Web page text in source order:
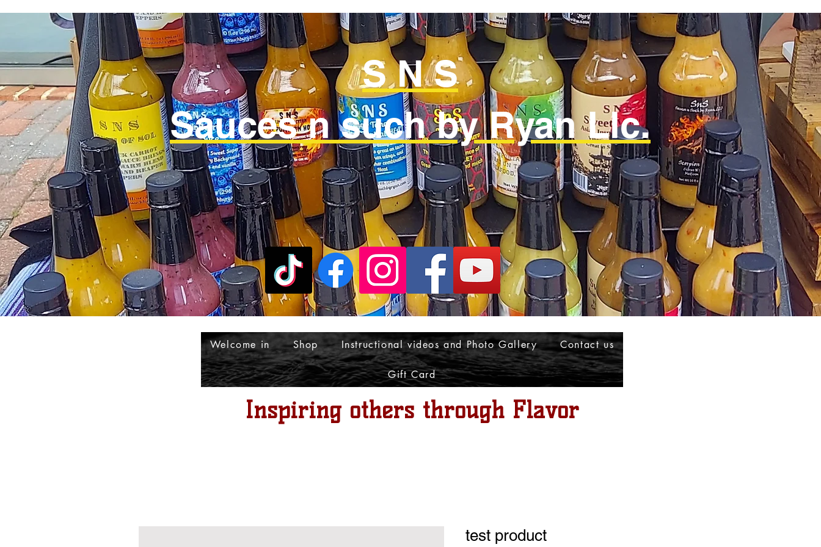
S N S
Sauces n such by Ryan Llc.
Welcome in Shop Instructional videos and Photo Gallery Contact us
Gift Card
Inspiring others through Flavor
test product